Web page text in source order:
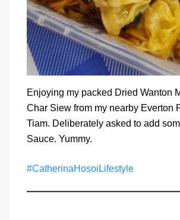
Enjoying my packed Dried Wanton
Char Siew from my nearby Everton
Tiam. Deliberately asked to add
Sauce. Yummy.
#CatherinaHosoiLifestyle